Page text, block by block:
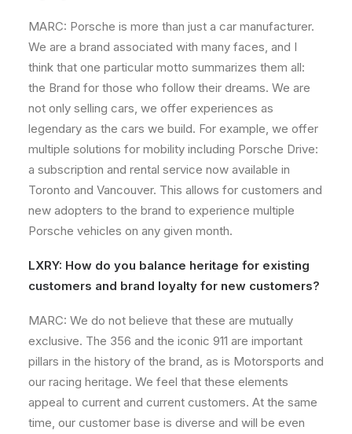
MARC: Porsche is more than just a car manufacturer.
We are a brand associated with many faces, and I
think that one particular motto summarizes them all:
the Brand for those who follow their dreams. We are
not only selling cars, we offer experiences as
legendary as the cars we build. For example, we offer
multiple solutions for mobility including Porsche Drive:
a subscription and rental service now available in
Toronto and Vancouver. This allows for customers and
new adopters to the brand to experience multiple
Porsche vehicles on any given month.
LXRY: How do you balance heritage for existing
customers and brand loyalty for new customers?
MARC: We do not believe that these are mutually
exclusive. The 356 and the iconic 911 are important
pillars in the history of the brand, as is Motorsports and
our racing heritage. We feel that these elements
appeal to current and current customers. At the same
time, our customer base is diverse and will be even